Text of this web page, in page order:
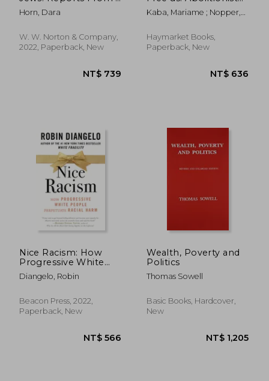
NT$ 1,173
Haunted Present
Horn, Dara
W. W. Norton & Company,
2022, Paperback, New
Organizing and
Transforming Justice
Kaba, Mariame ; Nopper,
Naomi
Haymarket Books,
Paperback, New
Nice Racism: How
Progressive White
People Perpetuate
Racial Harm
Diangelo, Robin
Beacon Press, 2022,
Paperback, New
Wealth, Poverty and
Politics
Thomas Sowell
Basic Books, Hardcover,
New